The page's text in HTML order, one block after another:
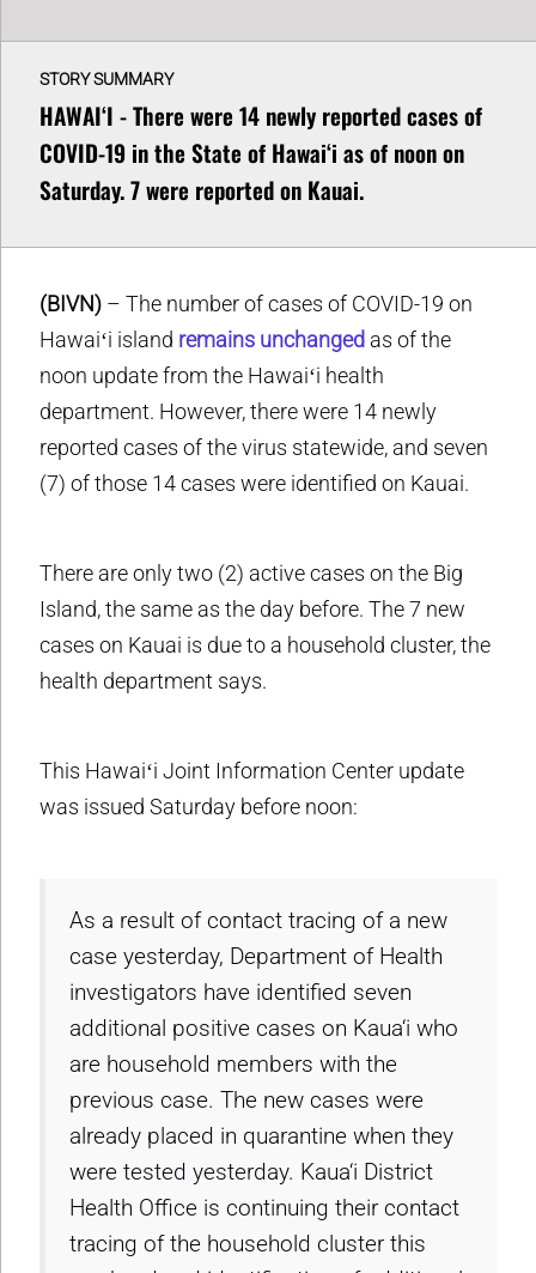
STORY SUMMARY
HAWAIʻI - There were 14 newly reported cases of
COVID-19 in the State of Hawaiʻi as of noon on
Saturday. 7 were reported on Kauai.
(BIVN) – The number of cases of COVID-19 on
Hawaiʻi island remains unchanged as of the
noon update from the Hawaiʻi health
department. However, there were 14 newly
reported cases of the virus statewide, and seven
(7) of those 14 cases were identified on Kauai.
There are only two (2) active cases on the Big
Island, the same as the day before. The 7 new
cases on Kauai is due to a household cluster, the
health department says.
This Hawaiʻi Joint Information Center update
was issued Saturday before noon:
As a result of contact tracing of a new
case yesterday, Department of Health
investigators have identified seven
additional positive cases on Kaua‘i who
are household members with the
previous case. The new cases were
already placed in quarantine when they
were tested yesterday. Kaua‘i District
Health Office is continuing their contact
tracing of the household cluster this